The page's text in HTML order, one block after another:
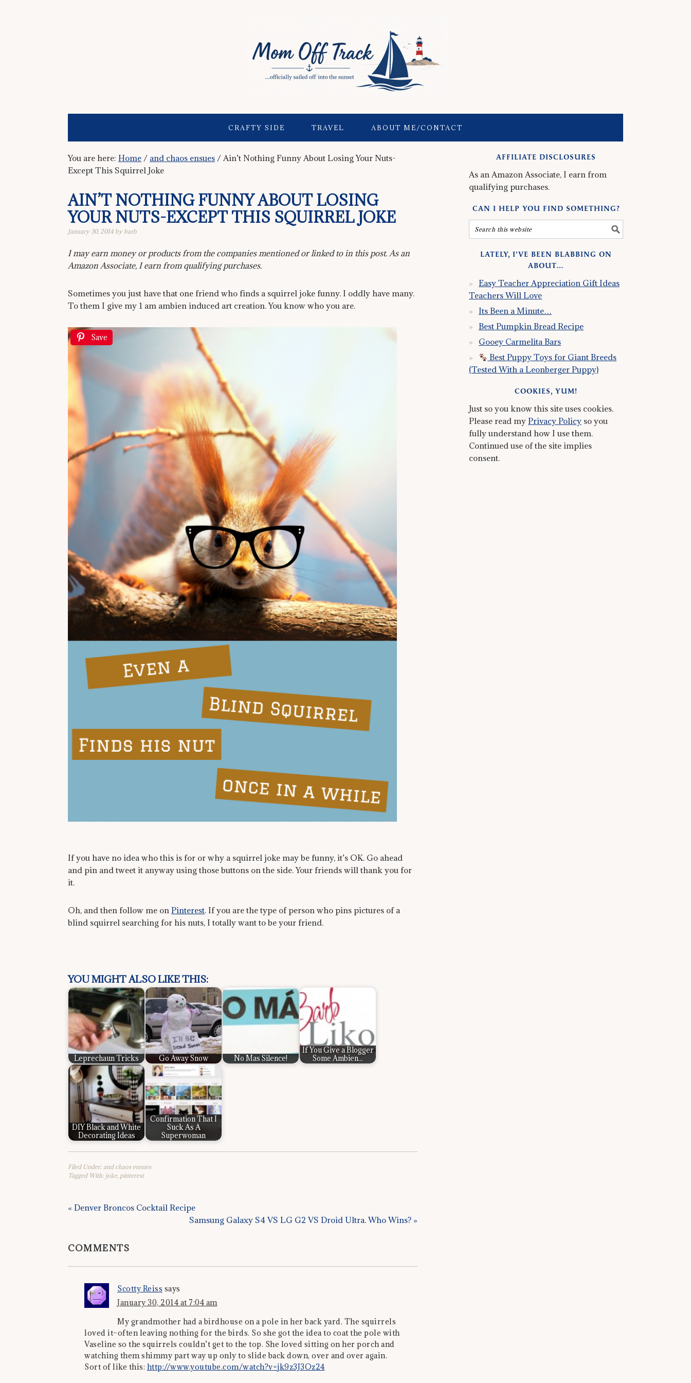
CRAFTY SIDE TRAVEL ABOUT ME/CONTACT
You are here: Home / and chaos ensues / Ain’t Nothing Funny About Losing Your Nuts-
Except This Squirrel Joke
AIN’T NOTHING FUNNY ABOUT LOSING
YOUR NUTS-EXCEPT THIS SQUIRREL JOKE
January 30, 2014 by barb
I may earn money or products from the companies mentioned or linked to in this post. As an
Amazon Associate, I earn from qualifying purchases.
Sometimes you just have that one friend who finds a squirrel joke funny. I oddly have many.
To them I give my 1 am ambien induced art creation. You know who you are.
Save
If you have no idea who this is for or why a squirrel joke may be funny, it’s OK. Go ahead
and pin and tweet it anyway using those buttons on the side. Your friends will thank you for
it.
Oh, and then follow me on Pinterest. If you are the type of person who pins pictures of a
blind squirrel searching for his nuts, I totally want to be your friend.
YOU MIGHT ALSO LIKE THIS:
Leprechaun Tricks Go Away Snow No Mas Silence!
If You Give a Blogger
Some Ambien...
DIY Black and White
Decorating Ideas
Confirmation That I
Suck As A
Superwoman
Filed Under: and chaos ensues
Tagged With: joke pinterest
« Denver Broncos Cocktail Recipe
Samsung Galaxy S4 VS LG G2 VS Droid Ultra. Who Wins? »
COMMENTS
Scotty Reiss says
January 30, 2014 at 7:04 am
My grandmother had a birdhouse on a pole in her back yard. The squirrels
loved it–often leaving nothing for the birds. So she got the idea to coat the pole with
Vaseline so the squirrels couldn’t get to the top. She loved sitting on her porch and
watching them shimmy part way up only to slide back down, over and over again.
Sort of like this: http://www.youtube.com/watch?v=jk9z3J3Oz24
AFFILIATE DISCLOSURES
As an Amazon Associate, I earn from
qualifying purchases.
CAN I HELP YOU FIND SOMETHING?
LATELY, I’VE BEEN BLABBING ON
ABOUT…
Easy Teacher Appreciation Gift Ideas
Teachers Will Love
Its Been a Minute…
Best Pumpkin Bread Recipe
Gooey Carmelita Bars
Best Puppy Toys for Giant Breeds
(Tested With a Leonberger Puppy)
COOKIES, YUM!
Just so you know this site uses cookies.
Please read my Privacy Policy so you
fully understand how I use them.
Continued use of the site implies
consent.